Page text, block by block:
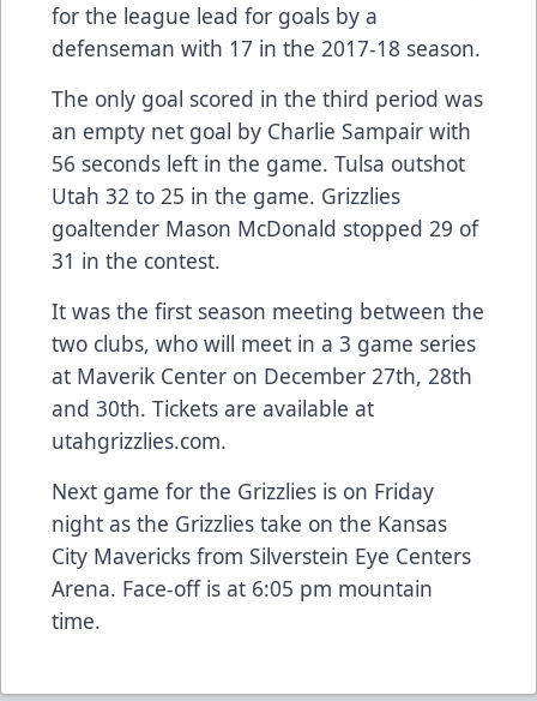
for the league lead for goals by a
defenseman with 17 in the 2017-18 season.
The only goal scored in the third period was
an empty net goal by Charlie Sampair with
56 seconds left in the game. Tulsa outshot
Utah 32 to 25 in the game. Grizzlies
goaltender Mason McDonald stopped 29 of
31 in the contest.
It was the first season meeting between the
two clubs, who will meet in a 3 game series
at Maverik Center on December 27th, 28th
and 30th. Tickets are available at
utahgrizzlies.com.
Next game for the Grizzlies is on Friday
night as the Grizzlies take on the Kansas
City Mavericks from Silverstein Eye Centers
Arena. Face-off is at 6:05 pm mountain
time.